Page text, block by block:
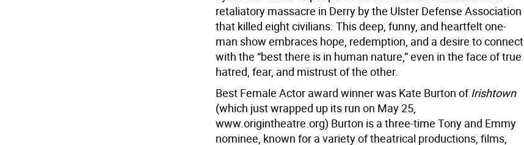
retaliatory massacre in Derry by the Ulster Defense Association
that killed eight civilians. This deep, funny, and heartfelt one-
man show embraces hope, redemption, and a desire to connect
with the “best there is in human nature,” even in the face of true
hatred, fear, and mistrust of the other.
Best Female Actor award winner was Kate Burton ofIrishtown
(which just wrapped up its run on May 25,
www.origintheatre.org) Burton is a three-time Tony and Emmy
nominee, known for a variety of theatrical productions, films,